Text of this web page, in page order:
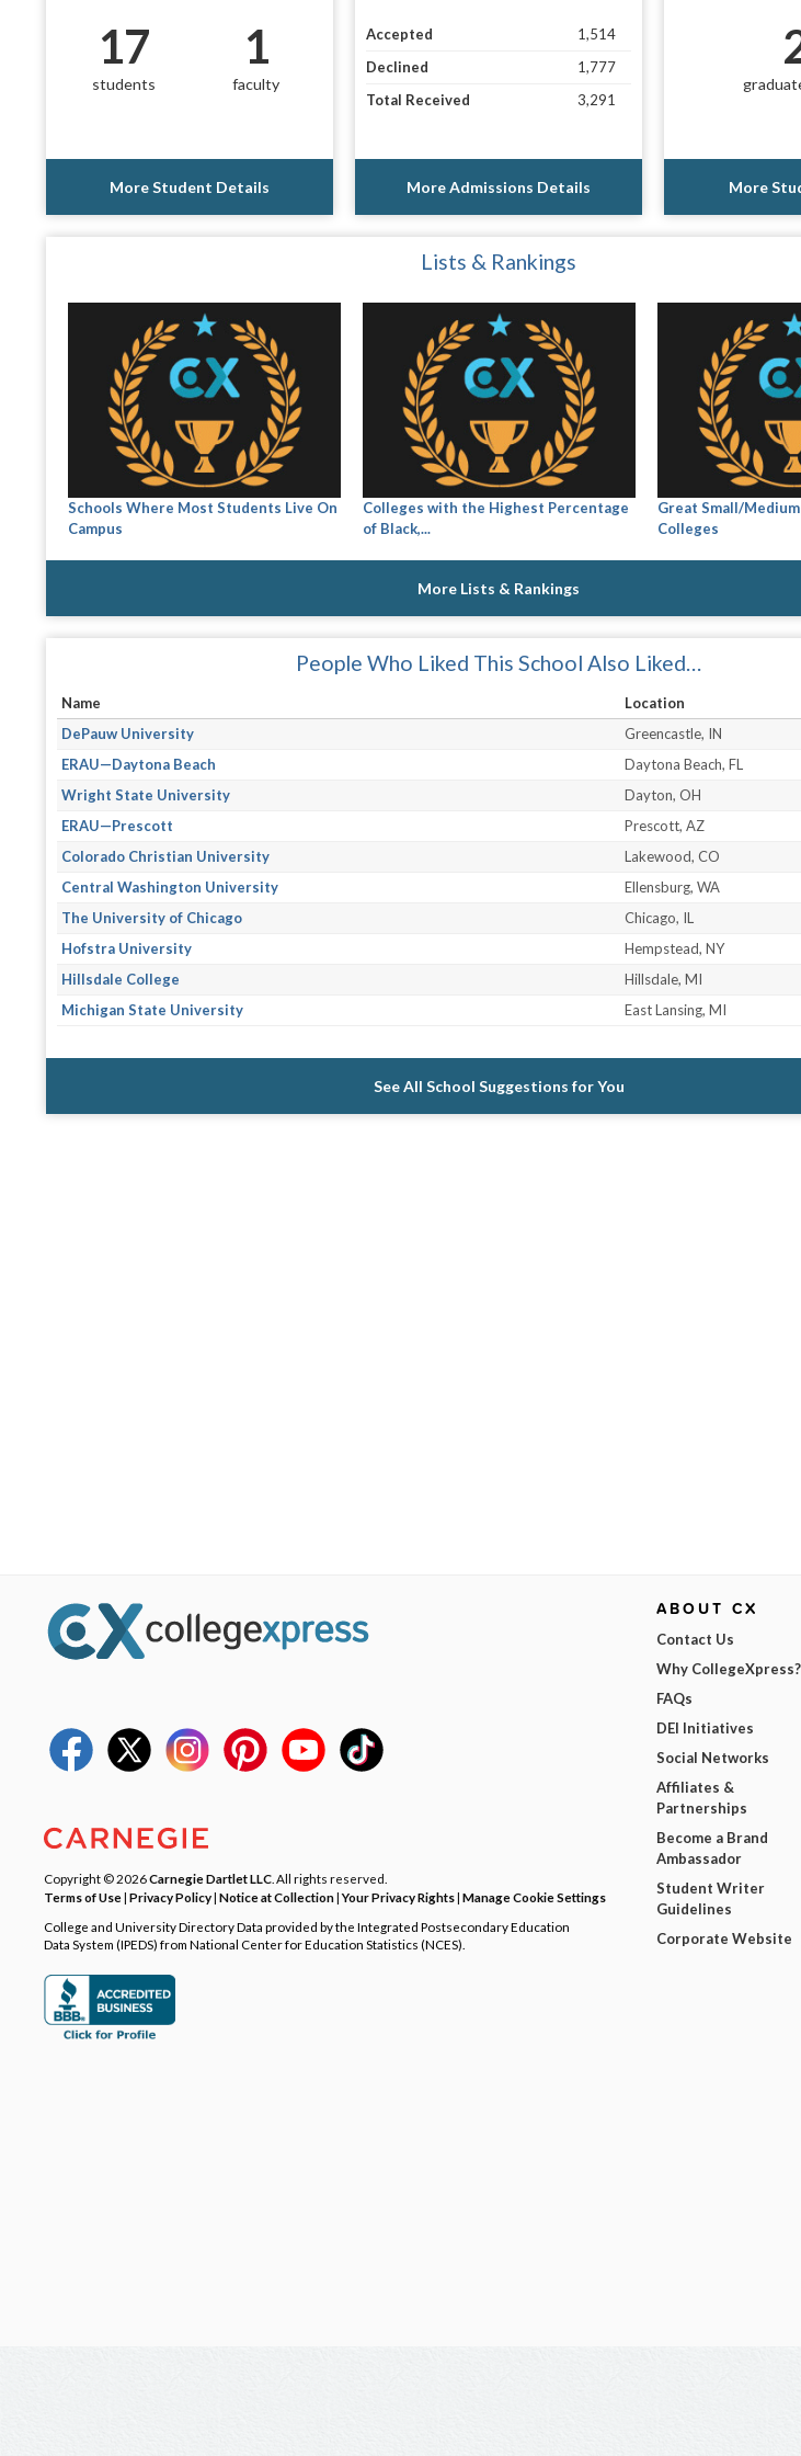
17
students
1
faculty
More Student Details
Accepted
1,514
Declined
1,777
Total Received
3,291
More Admissions Details More
Lists & Rankings
Schools Where Most Students Live On
Campus
Colleges with the Highest Percentage
of Black,...
Great Small/
Colleges
More Lists & Rankings
People Who Liked This School Also Liked…
Name
Location
DePauw University
Greencastle, IN
ERAU—Daytona Beach
Daytona Beach, FL
Wright State University
Dayton, OH
ERAU—Prescott
Prescott, AZ
Colorado Christian University
Lakewood, CO
Central Washington University
Ellensburg, WA
The University of Chicago
Chicago, IL
Hofstra University
Hempstead, NY
Hillsdale College
Hillsdale, MI
Michigan State University
East Lansing, MI
See All School Suggestions for You
Copyright © 2026Carnegie Dartlet LLC . All rights reserved.
Terms of Use| Privacy Policy| Notice at Collection|Your Privacy Rights| Manage Cookie Settings
College and University Directory Data provided by the Integrated Postsecondary Education
Data System (IPEDS) from National Center for Education Statistics (NCES).
ABOUT CX
Contact Us
Why CollegeXpress?
FAQs
DEI Initiatives
Social Networks
Affiliates &
Partnerships
Become a Brand
Ambassador
Student Writer
Guidelines
Corporate Website